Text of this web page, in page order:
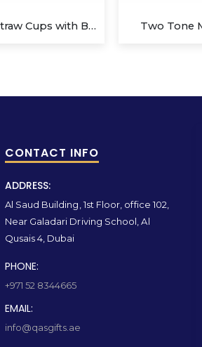
Mugs 11oz
CONTACT INFO
ADDRESS:
Al Saud Building, 1st Floor, office 102,
Near Galadari Driving School, Al
Qusais 4, Dubai
PHONE:
+971 52 8344665
EMAIL:
info@qasgifts.ae